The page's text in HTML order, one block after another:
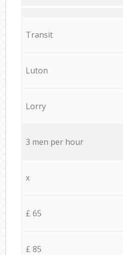
Transit
Luton
Lorry
3 men per hour
x
£ 65
£ 85